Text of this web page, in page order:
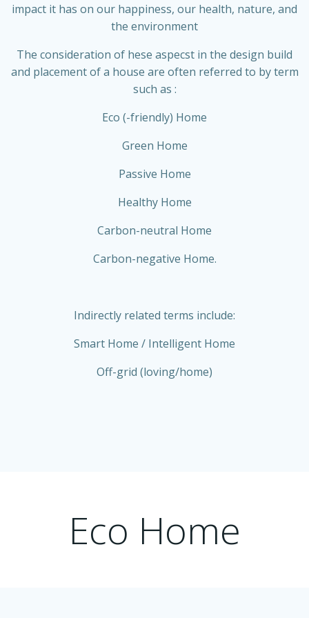
impact it has on our happiness, our health, nature, and
the environment
The consideration of hese aspecst in the design build
and placement of a house are often referred to by term
such as :
Eco (-friendly) Home
Green Home
Passive Home
Healthy Home
Carbon-neutral Home
Carbon-negative Home.
Indirectly related terms include:
Smart Home / Intelligent Home
Off-grid (loving/home)
Eco Home